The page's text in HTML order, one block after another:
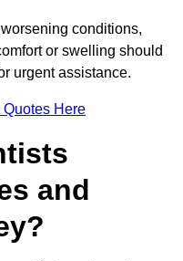
conditions,
or swelling should
urgent assistance.
Quotes Here
and